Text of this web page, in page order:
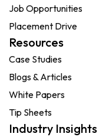
Job Opportunities
Placement Drive
Resources
Case Studies
Blogs & Articles
White Papers
Tip Sheets
Industry Insights